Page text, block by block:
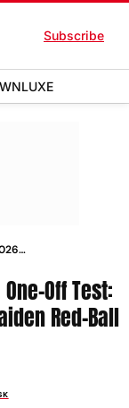
Subscribe
LUXE
Off Test:
Red-Ball